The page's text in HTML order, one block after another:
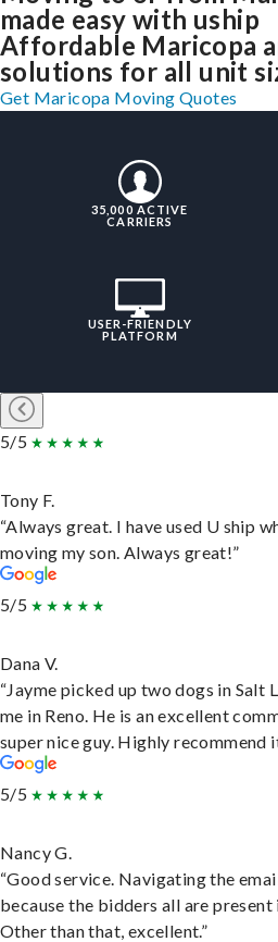
made easy with uship
Affordable Maricopa
solutions for all unit
Get Maricopa Moving Quotes
35,000 ACTIVE
CARRIERS
USER-FRIENDLY
PLATFORM
5/5
Tony F.
“Always great. I have used U ship
moving my son. Always great!”
5/5
Dana V.
“Jayme picked up two dogs in Salt
me in Reno. He is an excellent
super nice guy. Highly recommend
5/5
Nancy G.
“Good service. Navigating the
because the bidders all are
Other than that, excellent.”